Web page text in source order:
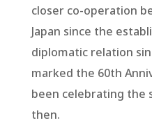
closer co-operation
Japan since the
diplomatic relation
marked the 60th
been celebrating the
then.